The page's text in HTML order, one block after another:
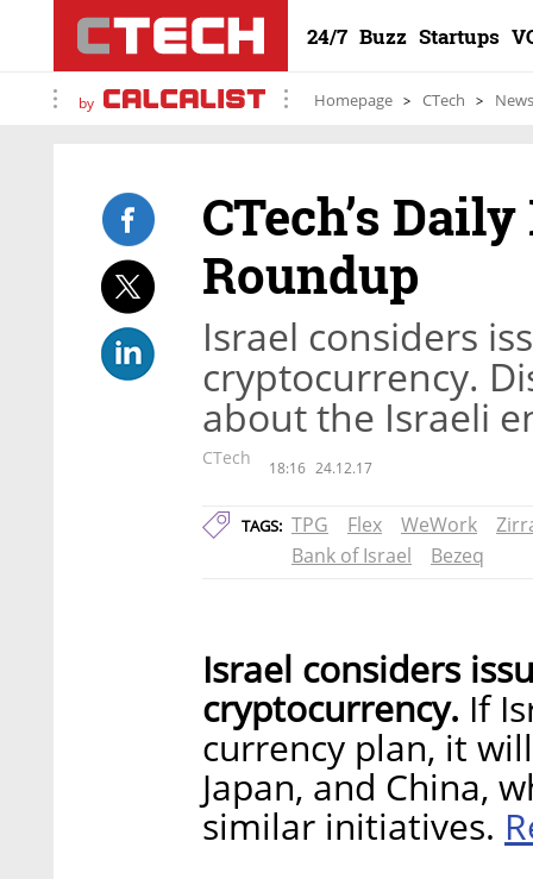
24/7 Buzz Startups
by Homepage CTech News
CTech’s
Roundup
Israel considers
cryptocurrency.
about the Israeli
CTech 18:16 24.12.17
TAGS: TPG Flex WeWork
Bank of Israel
Bezeq
Israel considers
cryptocurrency. If
currency plan, it
Japan, and China,
similar initiatives.